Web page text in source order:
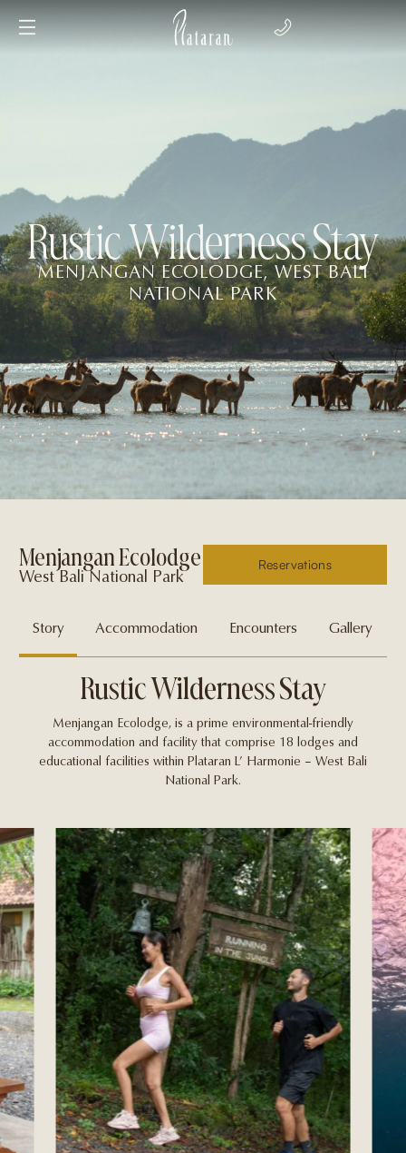
Rustic Wilderness Stay
MENJANGAN ECOLODGE, WEST BALI
NATIONAL PARK
Menjangan Ecolodge
West Bali National Park
Reservations
Story Accommodation Encounters Gallery
Rustic Wilderness Stay
Menjangan Ecolodge, is a prime environmental-friendly
accommodation and facility that comprise 18 lodges and
educational facilities within Plataran L’ Harmonie – West Bali
National Park.